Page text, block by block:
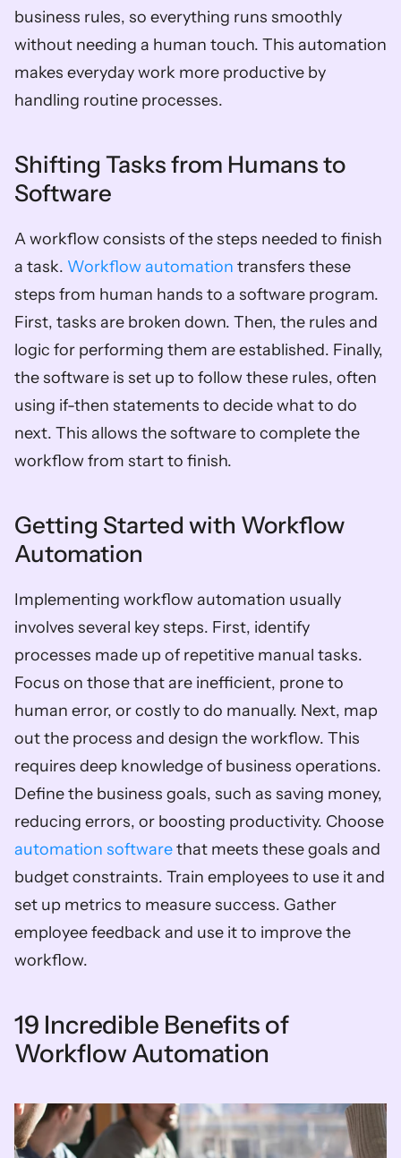
business rules, so everything runs smoothly
without needing a human touch. This automation
makes everyday work more productive by
handling routine processes.
Shifting Tasks from Humans to
Software
A workflow consists of the steps needed to finish
a task. Workflow automation transfers these
steps from human hands to a software program.
First, tasks are broken down. Then, the rules and
logic for performing them are established. Finally,
the software is set up to follow these rules, often
using if-then statements to decide what to do
next. This allows the software to complete the
workflow from start to finish.
Getting Started with Workflow
Automation
Implementing workflow automation usually
involves several key steps. First, identify
processes made up of repetitive manual tasks.
Focus on those that are inefficient, prone to
human error, or costly to do manually. Next, map
out the process and design the workflow. This
requires deep knowledge of business operations.
Define the business goals, such as saving money,
automation software that meets these goals and
budget constraints. Train employees to use it and
set up metrics to measure success. Gather
employee feedback and use it to improve the
workflow.
19 Incredible Benefits of
Workflow Automation